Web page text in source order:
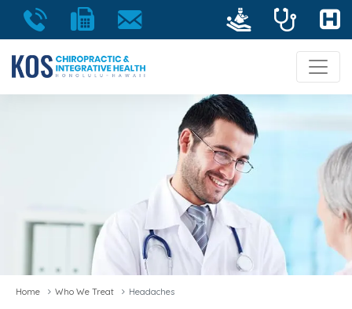
Home Who We Treat Headaches